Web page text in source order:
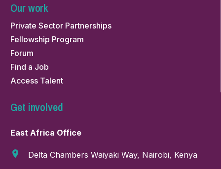
Our work
Private Sector Partnerships
Fellowship Program
Forum
Find a Job
Access Talent
Get involved
East Africa Office
Delta Chambers Waiyaki Way, Nairobi, Kenya